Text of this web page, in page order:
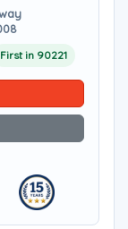
First in 90221